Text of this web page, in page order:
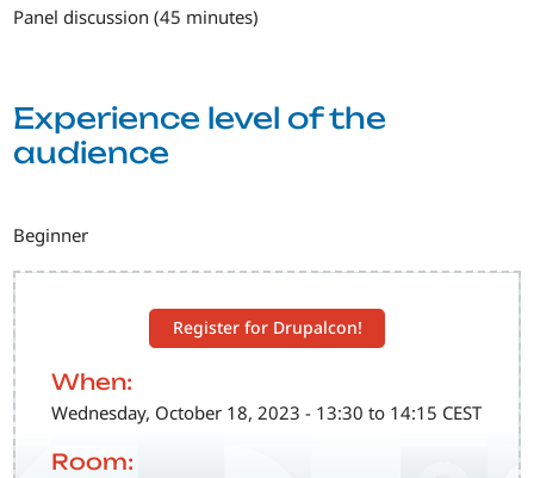
Register for Drupalcon!
When:
Wednesday, October 18, 2023 - 13:30 to 14:15 CEST
Room:
Panel discussion (45 minutes)
Experience level of the
audience
Beginner